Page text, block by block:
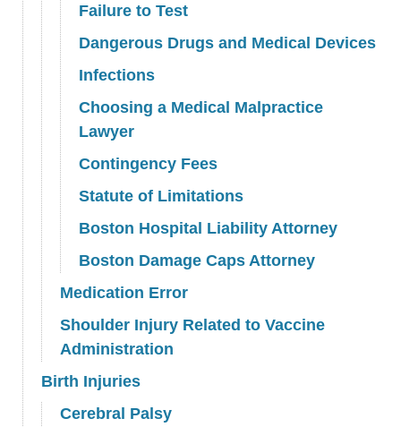
Failure to Test
Dangerous Drugs and Medical Devices
Infections
Choosing a Medical Malpractice
Lawyer
Contingency Fees
Statute of Limitations
Boston Hospital Liability Attorney
Boston Damage Caps Attorney
Medication Error
Shoulder Injury Related to Vaccine
Administration
Birth Injuries
Cerebral Palsy